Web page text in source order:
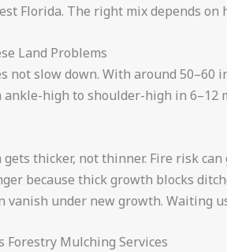
Florida. The right mix depends
Land Problems
not slow down. With around
ankle-high to shoulder-high in
thicker, not thinner. Fire risk
because thick growth blocks
vanish under new growth. Waiting
Forestry Mulching Services